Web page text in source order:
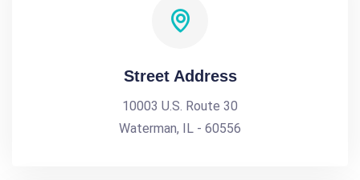
Street Address
10003 U.S. Route 30
Waterman, IL - 60556